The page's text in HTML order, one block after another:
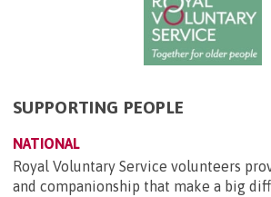
SUPPORTING PEOPLE
NATIONAL
Royal Voluntary Service volunteers
and companionship that make a big